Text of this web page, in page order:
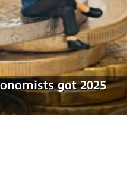
got 2025